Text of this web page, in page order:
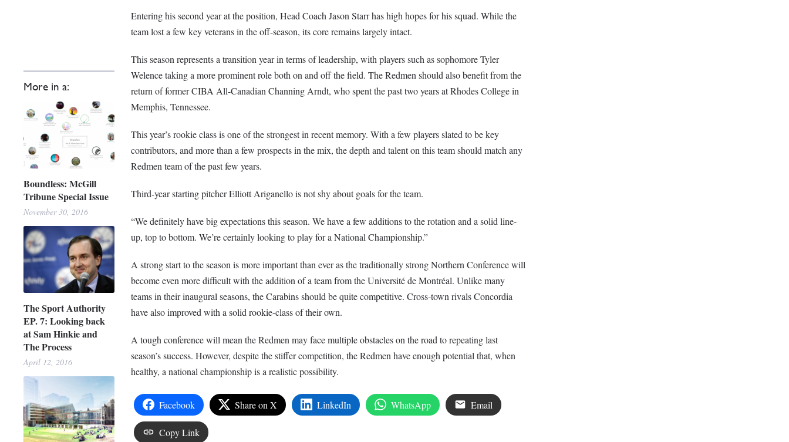
More in a:
Boundless: McGill
Tribune Special Issue
November 30, 2016
The Sport Authority
EP. 7: Looking back
at Sam Hinkie and
The Process
April 12, 2016
Entering his second year at the position, Head Coach Jason Starr has high hopes for his squad. While the
team lost a few key veterans in the off-season, its core remains largely intact.
This season represents a transition year in terms of leadership, with players such as sophomore Tyler
Welence taking a more prominent role both on and off the field. The Redmen should also benefit from the
return of former CIBA All-Canadian Channing Arndt, who spent the past two years at Rhodes College in
Memphis, Tennessee.
This year’s rookie class is one of the strongest in recent memory. With a few players slated to be key
contributors, and more than a few prospects in the mix, the depth and talent on this team should match any
Redmen team of the past few years.
Third-year starting pitcher Elliott Ariganello is not shy about goals for the team.
“We definitely have big expectations this season. We have a few additions to the rotation and a solid line-
up, top to bottom. We’re certainly looking to play for a National Championship.”
A strong start to the season is more important than ever as the traditionally strong Northern Conference will
become even more difficult with the addition of a team from the Université de Montréal. Unlike many
teams in their inaugural seasons, the Carabins should be quite competitive. Cross-town rivals Concordia
have also improved with a solid rookie-class of their own.
A tough conference will mean the Redmen may face multiple obstacles on the road to repeating last
season’s success. However, despite the stiffer competition, the Redmen have enough potential that, when
healthy, a national championship is a realistic possibility.
Facebook Share on X LinkedIn WhatsApp Email
Copy Link